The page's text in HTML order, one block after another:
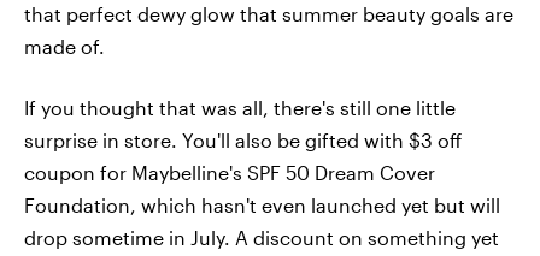
that perfect dewy glow that summer beauty goals are
made of.
If you thought that was all, there's still one little
surprise in store. You'll also be gifted with $3 off
coupon for Maybelline's SPF 50 Dream Cover
Foundation, which hasn't even launched yet but will
drop sometime in July. A discount on something yet